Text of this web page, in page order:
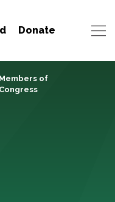
Donate
Members of
Congress